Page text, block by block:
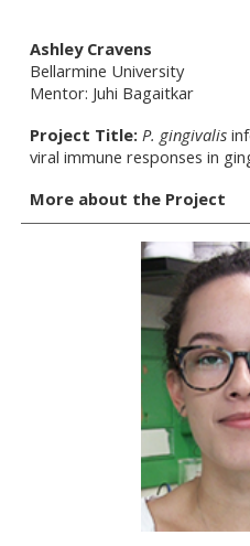
Ashley Cravens
Bellarmine University
Mentor: Juhi Bagaitkar
Project Title: P. gingivalis
viral immune responses in
More about the Project